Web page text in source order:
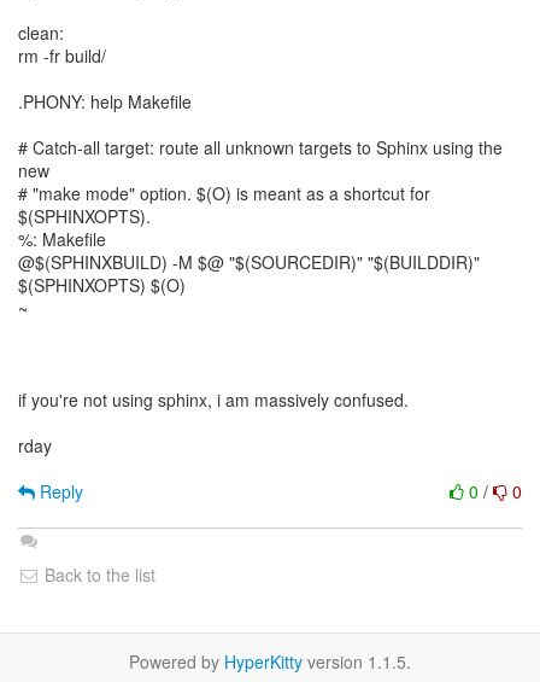
clean:
rm -fr build/
.PHONY: help Makefile
# Catch-all target: route all unknown targets to Sphinx using the
new
# "make mode" option. $(O) is meant as a shortcut for
$(SPHINXOPTS).
%: Makefile
@$(SPHINXBUILD) -M $@ "$(SOURCEDIR)" "$(BUILDDIR)"
$(SPHINXOPTS) $(O)
~
if you're not using sphinx, i am massively confused.
rday
0 / 0
Reply
Back to the list
Powered by HyperKitty version 1.1.5.